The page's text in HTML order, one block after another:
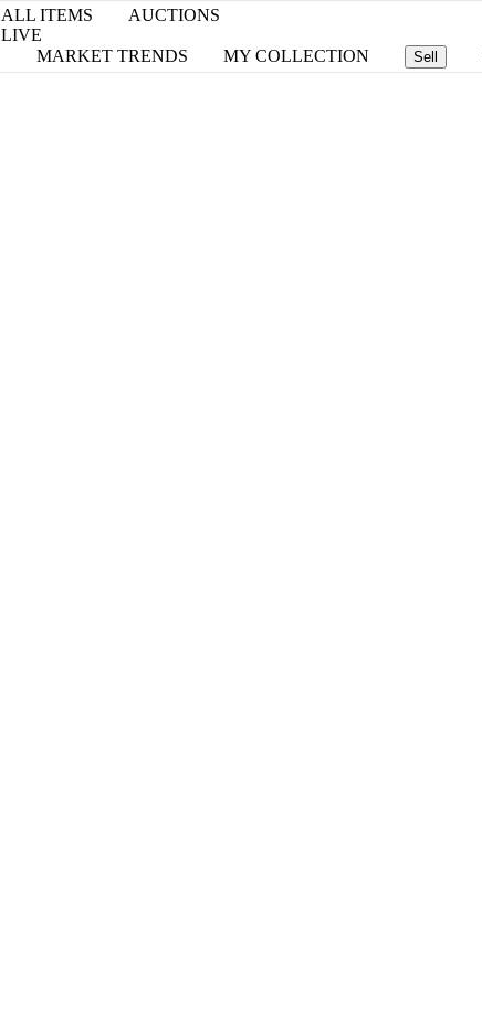
ALL ITEMS
AUCTIONS
LIVE
MARKET TRENDS
MY COLLECTION Sell